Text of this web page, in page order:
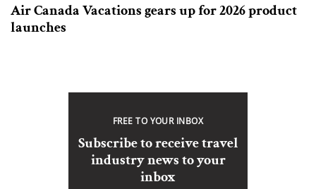
Air Canada Vacations gears up for 2026 product
launches
FREE TO YOUR INBOX
Subscribe to receive travel
industry news to your
inbox